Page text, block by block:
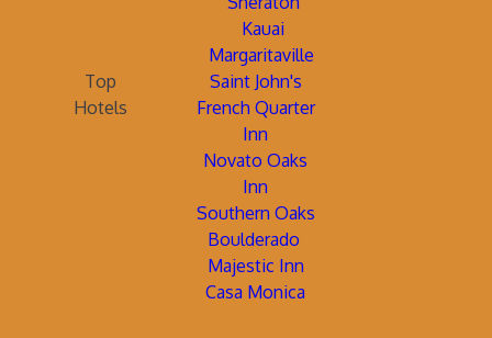
Kauai
Margaritaville
Top
Hotels
Saint John's
French Quarter
Inn
Novato Oaks
Inn
Southern Oaks
Boulderado
Majestic Inn
Casa Monica